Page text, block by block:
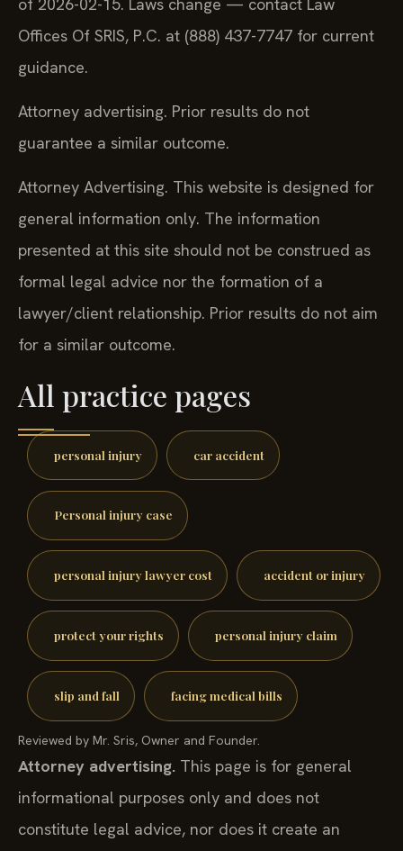
Offices Of SRIS, P.C. at (888) 437-7747 for current
guidance.
Attorney advertising. Prior results do not
guarantee a similar outcome.
Attorney Advertising. This website is designed for
general information only. The information
presented at this site should not be construed as
formal legal advice nor the formation of a
lawyer/client relationship. Prior results do not aim
for a similar outcome.
All practice pages
personal injury car accident
Personal injury case
personal injury lawyer cost accident or injury
protect your rights personal injury claim
slip and fall facing medical bills
Reviewed by Mr. Sris, Owner and Founder.
Attorney advertising. This page is for general
informational purposes only and does not
constitute legal advice, nor does it create an